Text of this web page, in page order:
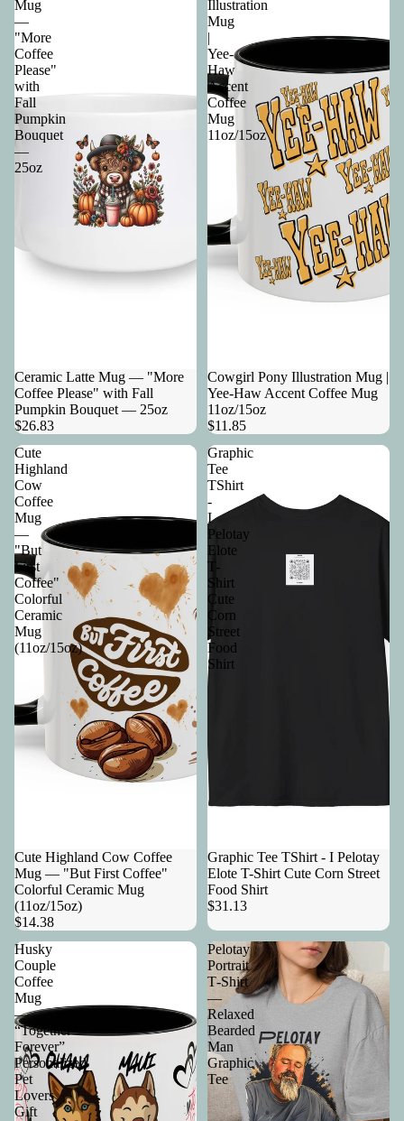
Mug
—
"More
Coffee
Please"
with
Fall
Pumpkin
Bouquet
—
25oz
Ceramic Latte Mug — "More
Coffee Please" with Fall
Pumpkin Bouquet — 25oz
$26.83
Illustration
Mug
|
Yee-
Haw
Accent
Coffee
Mug
11oz/15oz
Cowgirl Pony Illustration Mug |
Yee-Haw Accent Coffee Mug
11oz/15oz
$11.85
Cute
Highland
Cow
Coffee
Mug
—
"But
First
Coffee"
Colorful
Ceramic
Mug
(11oz/15oz)
Cute Highland Cow Coffee
Mug — "But First Coffee"
Colorful Ceramic Mug
(11oz/15oz)
$14.38
Graphic
Tee
TShirt
-
I
Pelotay
Elote
T-
Shirt
Cute
Corn
Street
Food
Shirt
Graphic Tee TShirt - I Pelotay
Elote T-Shirt Cute Corn Street
Food Shirt
$31.13
Husky
Couple
Coffee
Mug
—
“Together
Forever”
Personalized
Pet
Lovers
Gift
Pelotay
Portrait
T‑Shirt
—
Relaxed
Bearded
Man
Graphic
Tee